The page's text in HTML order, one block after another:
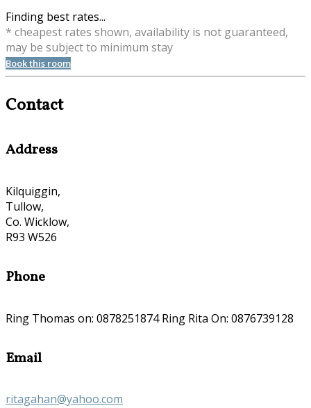
Finding best rates...
* cheapest rates shown, availability is not guaranteed,
may be subject to minimum stay
Book this room
Contact
Address
Kilquiggin,
Tullow,
Co. Wicklow,
R93 W526
Phone
Ring Thomas on: 0878251874 Ring Rita On: 0876739128
Email
ritagahan@yahoo.com